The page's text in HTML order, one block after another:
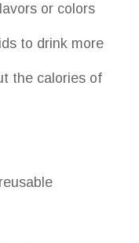
or colors
to drink more
the calories of